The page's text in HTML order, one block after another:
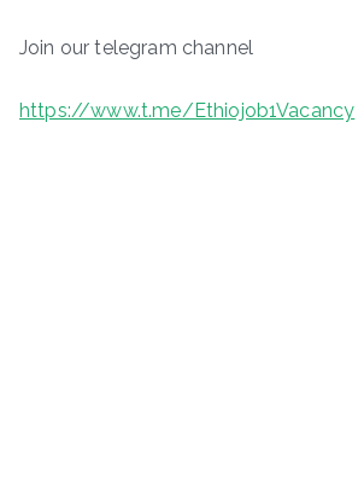
Join our telegram channel
https://www.t.me/Ethiojob1Vacancy